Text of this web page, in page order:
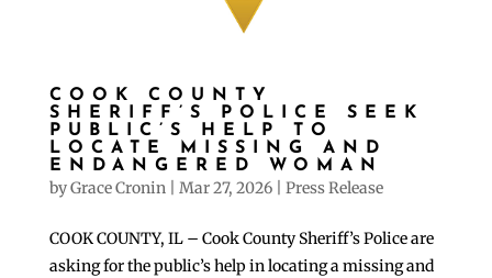
COOK COUNTY
SHERIFF’S POLICE SEEK
PUBLIC’S HELP TO
LOCATE MISSING AND
ENDANGERED WOMAN
byGrace Cronin| Mar 27, 2026| Press Release
COOK COUNTY, IL – Cook County Sheriff’s Police are
asking for the public’s help in locating a missing and